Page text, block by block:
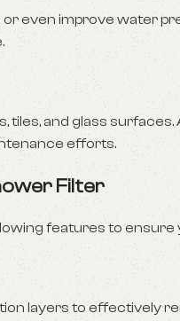
even improve water
and glass
efforts.
Filter
features to
layers to effectively